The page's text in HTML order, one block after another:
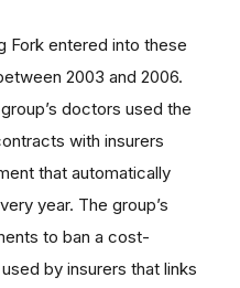
Fork entered into these
2003 and 2006.
doctors used the
with insurers
that automatically
year. The group’s
to ban a cost-
by insurers that links